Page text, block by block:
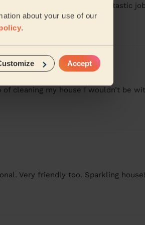
about your use of our
.
Accept
glad I did. Helen did a fantastic
cleaning my house I wouldn’t be
Very friendly too. Sparkling